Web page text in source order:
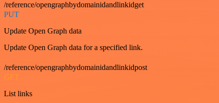
/reference/opengraphbydomainidandlinkidget
PUT
Update Open Graph data
Update Open Graph data for a specified link.
/reference/opengraphbydomainidandlinkidpost
GET
List links